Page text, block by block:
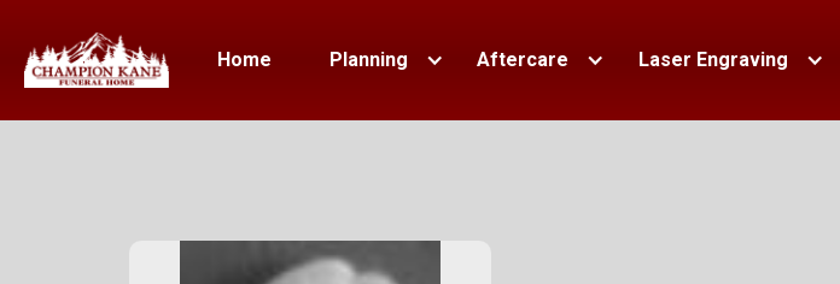
Home Planning Aftercare Laser Engraving